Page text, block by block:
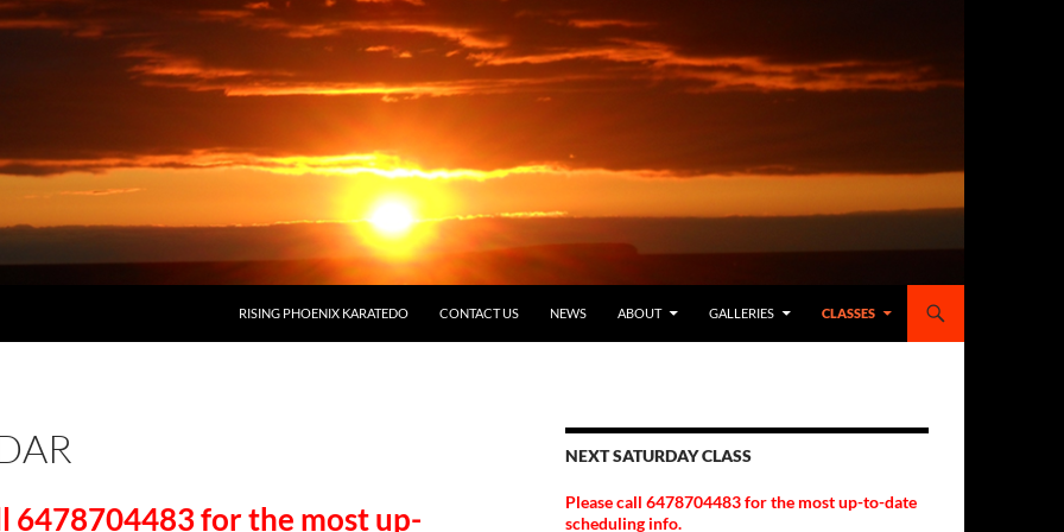
RISING PHOENIX KARATEDO CONTACT US NEWS ABOUT GALLERIES CLASSES
6478704483 for the most up-
NEXT SATURDAY CLASS
Please call 6478704483 for the most up-to-date
scheduling info.